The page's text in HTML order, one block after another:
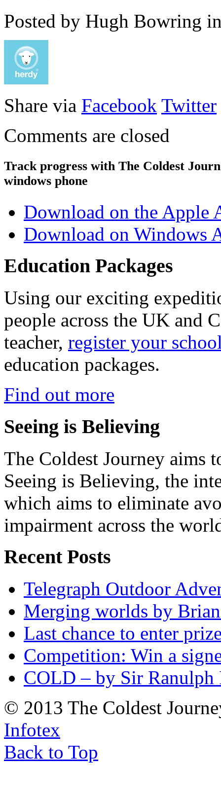
Posted by Hugh Bowring
Share via Facebook Twitter
Comments are closed
Track progress with The Coldest
windows phone
Download on the Apple
Download on Windows
Education Packages
Using our exciting
people across the UK and
teacher, register your
education packages.
Find out more
Seeing is Believing
The Coldest Journey aims
Seeing is Believing, the
which aims to eliminate
impairment across the
Recent Posts
Telegraph Outdoor
Merging worlds by
Last chance to enter
Competition: Win a
COLD – by Sir Ranulph
© 2013 The Coldest
Infotex
Back to Top